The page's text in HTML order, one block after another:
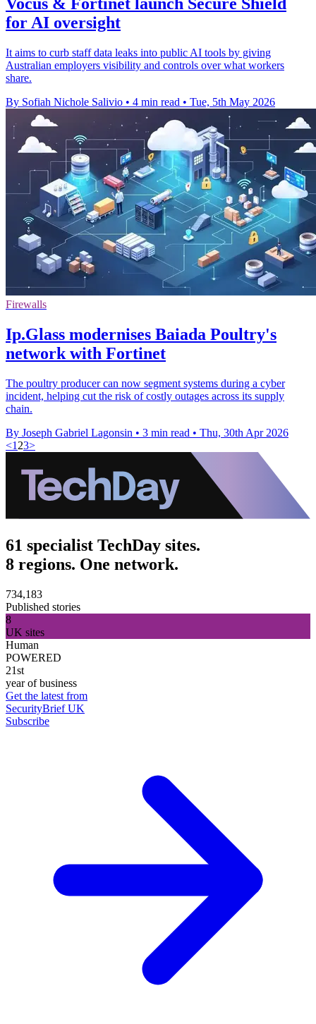
for AI oversight
It aims to curb staff data leaks into public AI tools by giving
Australian employers visibility and controls over what workers
share.
By Sofiah Nichole Salivio • 4 min read • Tue, 5th May 2026
Firewalls
Ip.Glass modernises Baiada Poultry's
network with Fortinet
The poultry producer can now segment systems during a cyber
incident, helping cut the risk of costly outages across its supply
chain.
By Joseph Gabriel Lagonsin • 3 min read • Thu, 30th Apr 2026
<1 23>
61 specialist TechDay sites.
8 regions. One network.
734,183
Published stories
8
UK sites
Human
POWERED
21st
year of business
Get the latest from
SecurityBrief UK
Subscribe